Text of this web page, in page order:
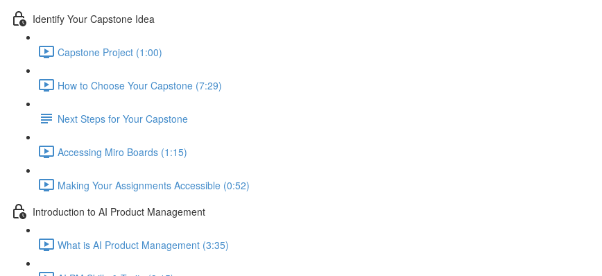
Identify Your Capstone Idea
Capstone Project (1:00)
How to Choose Your Capstone (7:29)
Next Steps for Your Capstone
Accessing Miro Boards (1:15)
Making Your Assignments Accessible (0:52)
Introduction to AI Product Management
What is AI Product Management (3:35)